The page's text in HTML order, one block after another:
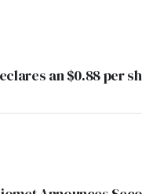
an $0.88 per